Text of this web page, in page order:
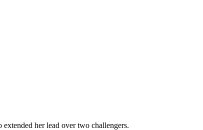
her lead over two challengers.